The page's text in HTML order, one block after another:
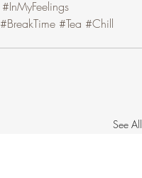
#InMyFeelings
#BreakTime #Tea #Chill
See All